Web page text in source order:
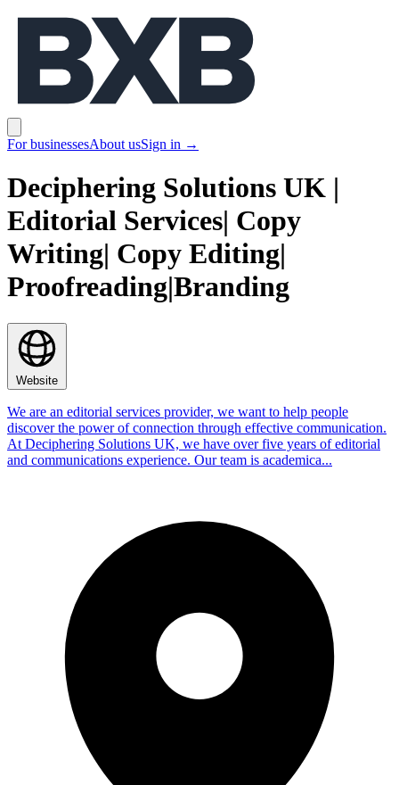
BXB
For businessesAbout usSign in →
Deciphering Solutions UK |
Editorial Services| Copy
Writing| Copy Editing|
Proofreading|Branding
Website
We are an editorial services provider, we want to help people
discover the power of connection through effective communication.
At Deciphering Solutions UK, we have over five years of editorial
and communications experience. Our team is academica...